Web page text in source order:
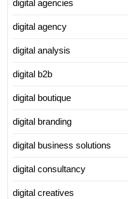
digital agencies
digital agency
digital analysis
digital b2b
digital boutique
digital branding
digital business solutions
digital consultancy
digital creatives